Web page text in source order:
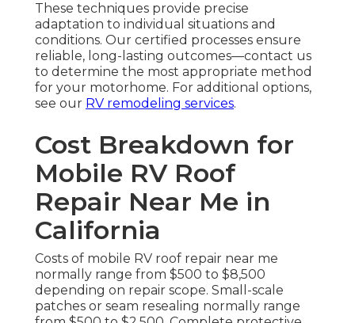
These techniques provide precise
adaptation to individual situations and
conditions. Our certified processes ensure
reliable, long-lasting outcomes—contact us
to determine the most appropriate method
for your motorhome. For additional options,
see our RV remodeling services.
Cost Breakdown for
Mobile RV Roof
Repair Near Me in
California
Costs of mobile RV roof repair near me
normally range from $500 to $8,500
depending on repair scope. Small-scale
patches or seam resealing normally range